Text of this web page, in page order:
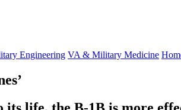
Engineering VA & Military Medicine